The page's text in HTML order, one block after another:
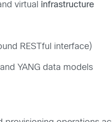
virtual infrastructure
RESTful interface)
YANG data models